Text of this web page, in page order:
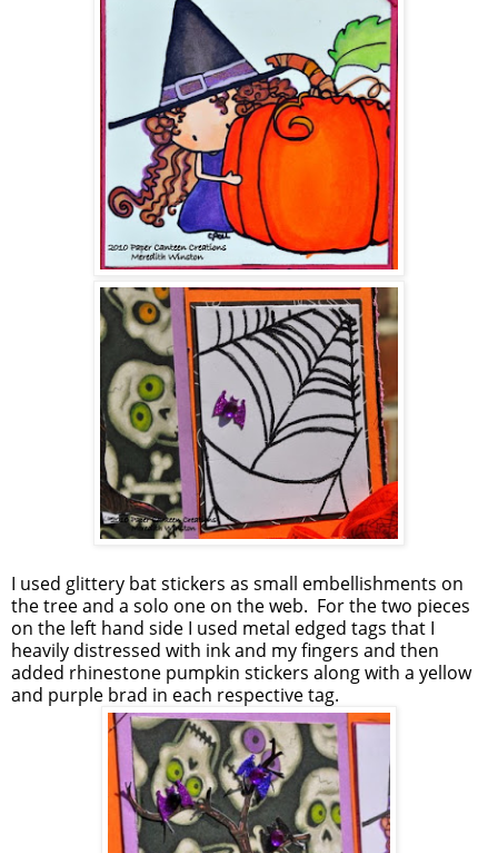
I used glittery bat stickers as small embellishments on
the tree and a solo one on the web. For the two pieces
on the left hand side I used metal edged tags that I
heavily distressed with ink and my fingers and then
added rhinestone pumpkin stickers along with a yellow
and purple brad in each respective tag.